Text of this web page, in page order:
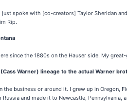
just spoke with [co-creators] Taylor Sheridan
Rip.
since the 1880s on the Hauser side. My
(Cass Warner) lineage to the actual Warner
the business or around it. I grew up in Oregon,
and made it to Newcastle, Pennsylvania,